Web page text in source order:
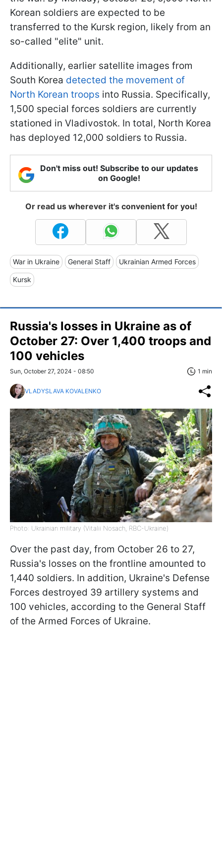
Korean soldiers are expected to be
transferred to the Kursk region, likely from an
so-called "elite" unit.
Additionally, earlier satellite images from
South Korea detected the movement of
North Korean troops into Russia. Specifically,
1,500 special forces soldiers are currently
stationed in Vladivostok. In total, North Korea
has deployed 12,000 soldiers to Russia.
Don't miss out! Subscribe to our updates
on Google!
Or read us wherever it's convenient for you!
War in Ukraine General Staff Ukrainian Armed Forces
Kursk
Russia's losses in Ukraine as of
October 27: Over 1,400 troops and
100 vehicles
Sun, October 27, 2024 - 08:50 1 min
VLADYSLAVA KOVALENKO
Photo: Ukrainian military (Vitalii Nosach, RBC-Ukraine)
Over the past day, from October 26 to 27,
Russia's losses on the frontline amounted to
1,440 soldiers. In addition, Ukraine's Defense
Forces destroyed 39 artillery systems and
100 vehicles, according to the General Staff
of the Armed Forces of Ukraine.